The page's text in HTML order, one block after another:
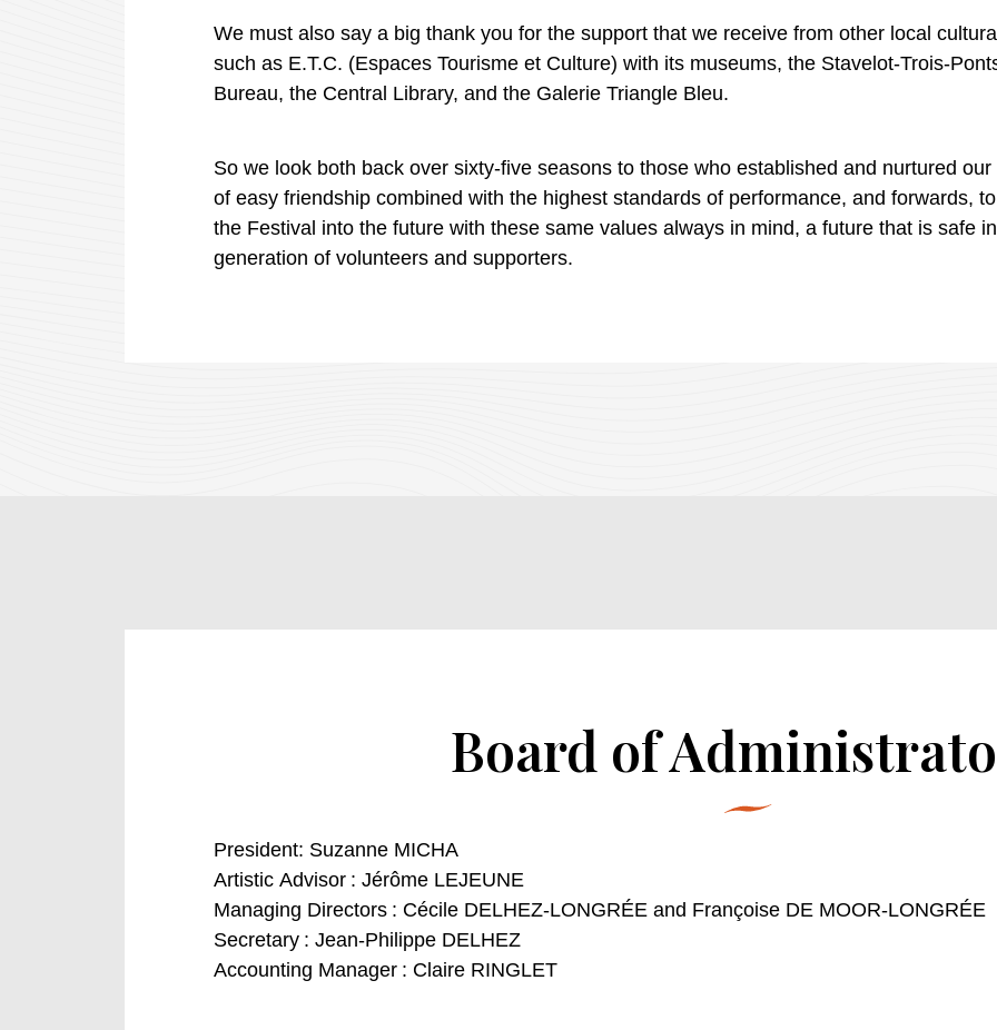
We must also say a big thank you for the support that we receive from other local
such as E.T.C. (Espaces Tourisme et Culture) with its museums, the Stavelot-Trois-
Bureau, the Central Library, and the Galerie Triangle Bleu.
So we look both back over sixty-five seasons to those who established and nurtured
of easy friendship combined with the highest standards of performance, and forwards,
the Festival into the future with these same values always in mind, a future that is safe
generation of volunteers and supporters.
Board of
President: Suzanne MICHA
Artistic Advisor : Jérôme LEJEUNE
Managing Directors : Cécile DELHEZ-LONGRÉE and Françoise DE MOOR-LONGRÉE
Secretary : Jean-Philippe DELHEZ
Accounting Manager : Claire RINGLET